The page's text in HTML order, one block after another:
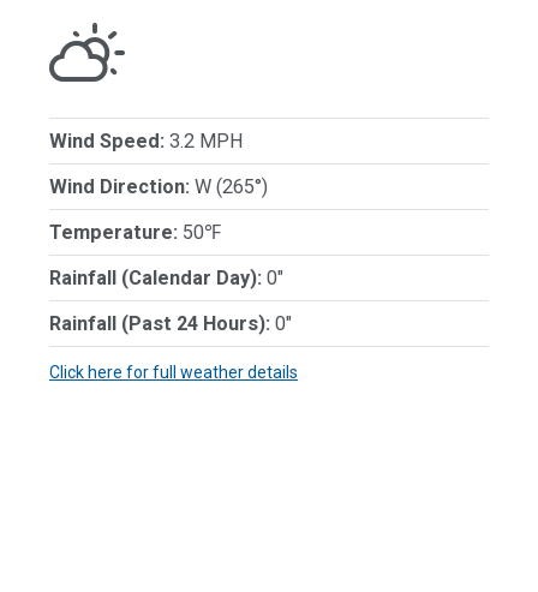
Wind Speed: 3.2 MPH
Wind Direction: W (265°)
Temperature: 50℉
Rainfall (Calendar Day): 0"
Rainfall (Past 24 Hours): 0"
Click here for full weather details